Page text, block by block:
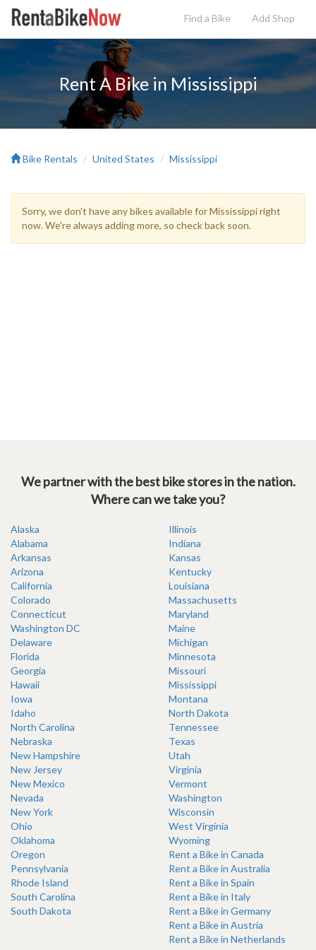
Find a Bike Add Shop
Rent A Bike in Mississippi
Bike Rentals United States Mississippi
Sorry, we don't have any bikes available for Mississippi right
now. We're always adding more, so check back soon.
We partner with the best bike stores in the nation.
Where can we take you?
Alaska
Alabama
Arkansas
Arizona
California
Colorado
Connecticut
Washington DC
Delaware
Florida
Georgia
Hawaii
Iowa
Idaho
Illinois
Indiana
Kansas
Kentucky
Louisiana
Massachusetts
Maryland
Maine
Michigan
Minnesota
Missouri
Mississippi
Montana
North Dakota
North Carolina
Nebraska
New Hampshire
New Jersey
New Mexico
Nevada
New York
Ohio
Oklahoma
Oregon
Pennsylvania
Rhode Island
South Carolina
South Dakota
Tennessee
Texas
Utah
Virginia
Vermont
Washington
Wisconsin
West Virginia
Wyoming
Rent a Bike in Canada
Rent a Bike in Australia
Rent a Bike in Spain
Rent a Bike in Italy
Rent a Bike in Germany
Rent a Bike in Austria
Rent a Bike in Netherlands